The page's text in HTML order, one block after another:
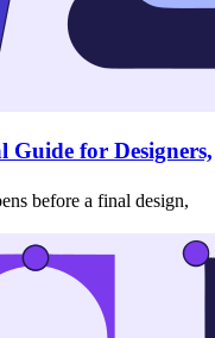
Guide for Designers,
before a final design,